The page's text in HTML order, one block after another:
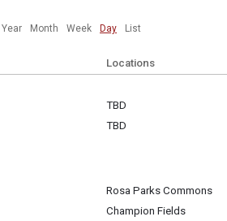
here to view the |strong|next|/strong| calendar day.
Year Month Week Day List
Locations
TBD
TBD
Rosa Parks Commons
Champion Fields